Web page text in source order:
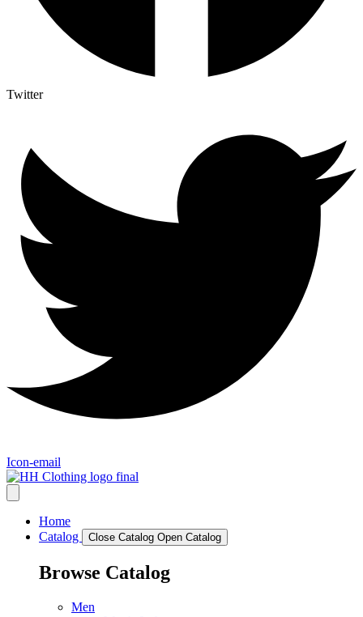
Twitter
Icon-email
Home
Catalog
Close Catalog Open Catalog
Browse Catalog
Men